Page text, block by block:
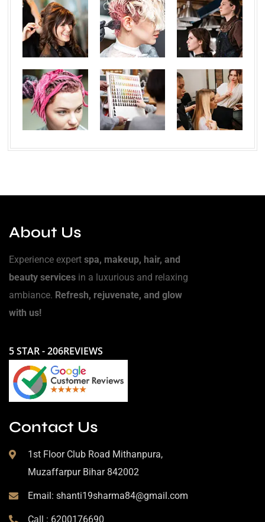
About Us
Experience expert spa, makeup, hair, and
beauty services in a luxurious and relaxing
ambiance. Refresh, rejuvenate, and glow
with us!
5 STAR - 206REVIEWS
Contact Us
1st Floor Club Road Mithanpura,
Muzaffarpur Bihar 842002
Email: shanti19sharma84@gmail.com
Call : 6200176690